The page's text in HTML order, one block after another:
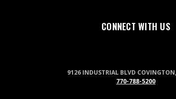
CONNECT WITH US
9126 INDUSTRIAL BLVD
770-788-5200